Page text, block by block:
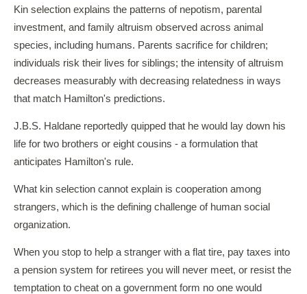
Kin selection explains the patterns of nepotism, parental
investment, and family altruism observed across animal
species, including humans. Parents sacrifice for children;
individuals risk their lives for siblings; the intensity of altruism
decreases measurably with decreasing relatedness in ways
that match Hamilton's predictions.
J.B.S. Haldane reportedly quipped that he would lay down his
life for two brothers or eight cousins - a formulation that
anticipates Hamilton's rule.
What kin selection cannot explain is cooperation among
strangers, which is the defining challenge of human social
organization.
When you stop to help a stranger with a flat tire, pay taxes into
a pension system for retirees you will never meet, or resist the
temptation to cheat on a government form no one would